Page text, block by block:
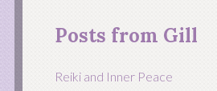
Posts from Gill
Reiki and Inner Peace